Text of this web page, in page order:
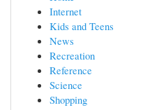
Internet
Kids and Teens
News
Recreation
Reference
Science
Shopping